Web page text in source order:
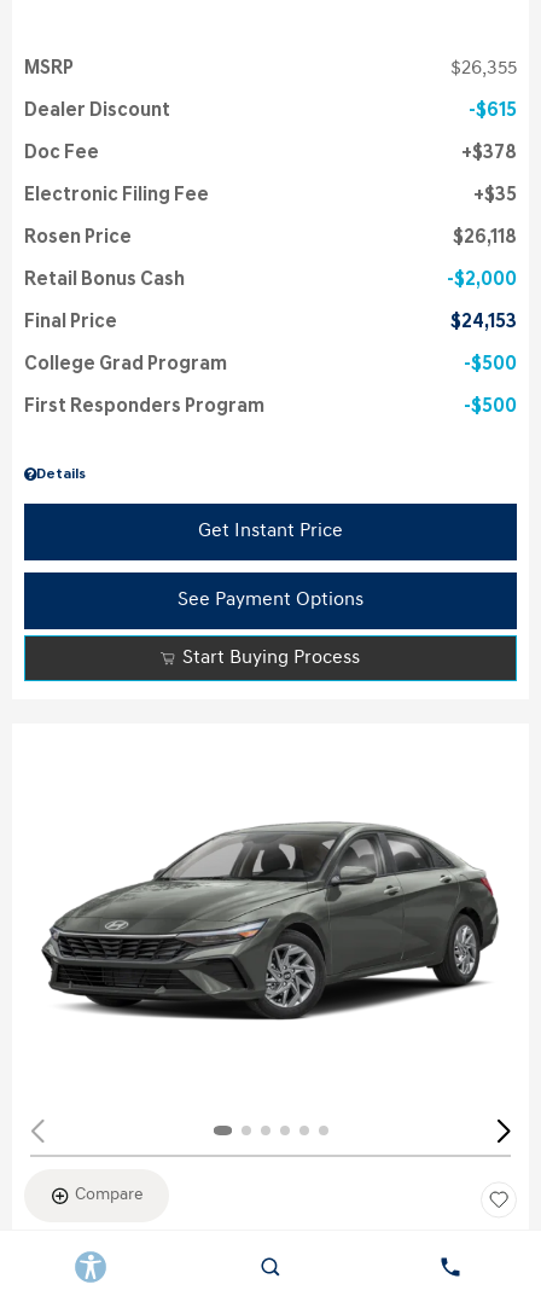
Details
MSRP $26,355
Dealer Discount $615
Doc Fee $378
Electronic Filing Fee $35
Rosen Price $26,118
Retail Bonus Cash $2,000
Final Price $24,153
College Grad Program $500
First Responders Program $500
Get Instant Price
See Payment Options
Start Buying Process
Compare
New 2026
HYUNDAI ELANTRA SEL SPORT